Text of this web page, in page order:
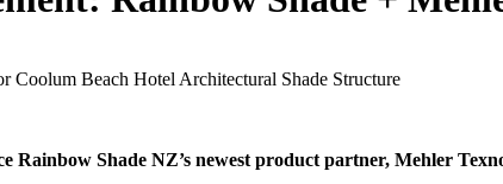
Rainbow Shade NZ’s newest product partner, Mehler